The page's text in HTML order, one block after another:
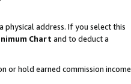
physical address. If you select this
Chart and to deduct a
or hold earned commission income